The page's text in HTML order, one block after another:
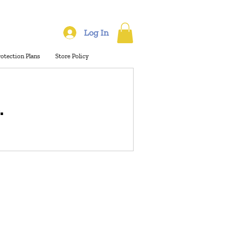
Log In
Plans Store Policy